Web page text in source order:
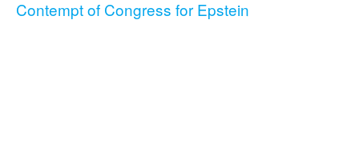
Contempt of Congress for Epstein